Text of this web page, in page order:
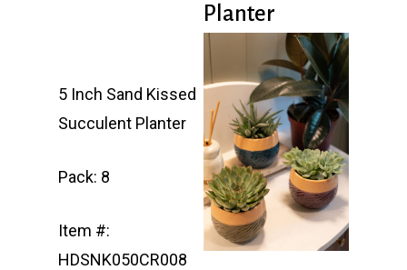
Planter
5 Inch Sand Kissed
Succulent Planter
Pack: 8
Item #:
HDSNK050CR008